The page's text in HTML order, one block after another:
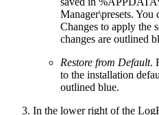
Manager\presets. You
Changes to apply the
changes are outlined
Restore from Default.
to the installation
outlined blue.
In the lower right of the